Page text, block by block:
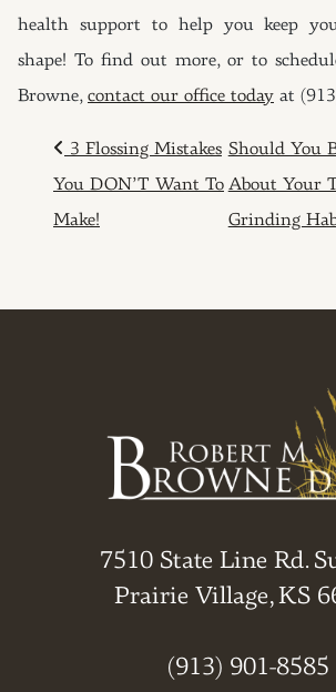
health support to help you keep
shape! To find out more, or to
Browne, contact our office today at
POST
3 Flossing Mistakes
You DON’T Want To
Make!
Should You
About Your
Grinding
7510 State Line Rd.
Prairie Village, KS
(913) 901-8585